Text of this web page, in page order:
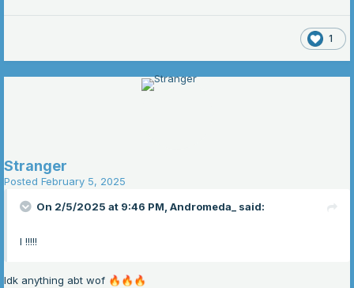
1
Stranger
Posted February 5, 2025
On 2/5/2025 at 9:46 PM, Andromeda_ said:
I !!!!!
Idk anything abt wof 🔥 🔥 🔥